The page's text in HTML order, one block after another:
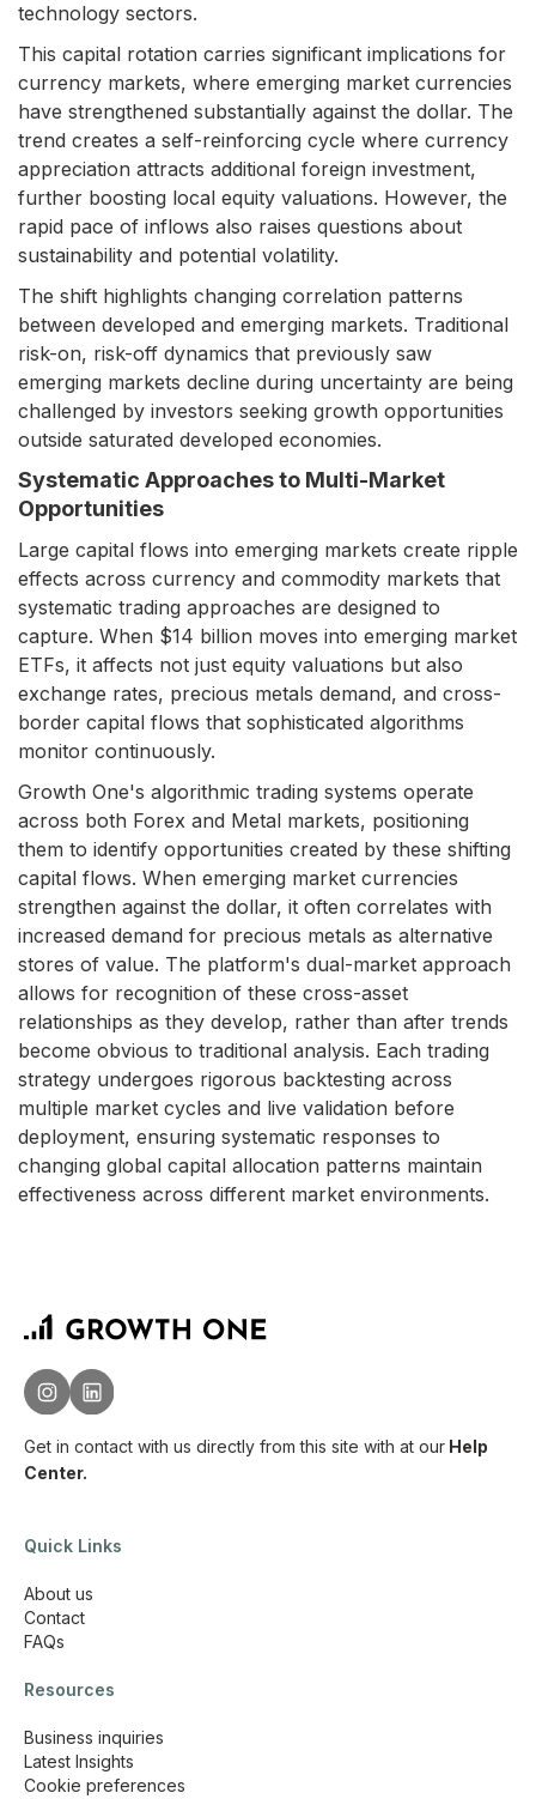
technology sectors.
This capital rotation carries significant implications for
currency markets, where emerging market currencies
have strengthened substantially against the dollar. The
trend creates a self-reinforcing cycle where currency
appreciation attracts additional foreign investment,
further boosting local equity valuations. However, the
rapid pace of inflows also raises questions about
sustainability and potential volatility.
The shift highlights changing correlation patterns
between developed and emerging markets. Traditional
risk-on, risk-off dynamics that previously saw
emerging markets decline during uncertainty are being
challenged by investors seeking growth opportunities
outside saturated developed economies.
Systematic Approaches to Multi-Market
Opportunities
Large capital flows into emerging markets create ripple
effects across currency and commodity markets that
systematic trading approaches are designed to
capture. When $14 billion moves into emerging market
ETFs, it affects not just equity valuations but also
exchange rates, precious metals demand, and cross-
border capital flows that sophisticated algorithms
monitor continuously.
Growth One's algorithmic trading systems operate
across both Forex and Metal markets, positioning
them to identify opportunities created by these shifting
capital flows. When emerging market currencies
strengthen against the dollar, it often correlates with
increased demand for precious metals as alternative
stores of value. The platform's dual-market approach
allows for recognition of these cross-asset
relationships as they develop, rather than after trends
become obvious to traditional analysis. Each trading
strategy undergoes rigorous backtesting across
multiple market cycles and live validation before
deployment, ensuring systematic responses to
changing global capital allocation patterns maintain
effectiveness across different market environments.
Get in contact with us directly from this site with at our Help
Center.
Quick Links
About us
Contact
FAQs
Resources
Business inquiries
Latest Insights
Cookie preferences